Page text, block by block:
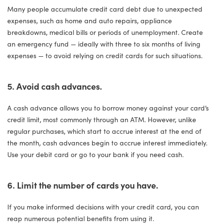
Many people accumulate credit card debt due to unexpected
expenses, such as home and auto repairs, appliance
breakdowns, medical bills or periods of unemployment. Create
an emergency fund — ideally with three to six months of living
expenses — to avoid relying on credit cards for such situations.
5. Avoid cash advances.
A cash advance allows you to borrow money against your card’s
credit limit, most commonly through an ATM. However, unlike
regular purchases, which start to accrue interest at the end of
the month, cash advances begin to accrue interest immediately.
Use your debit card or go to your bank if you need cash.
6. Limit the number of cards you have.
If you make informed decisions with your credit card, you can
reap numerous potential benefits from using it.